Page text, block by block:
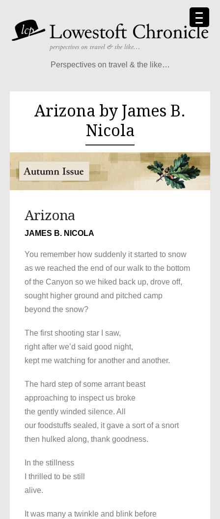
Perspectives on travel & the like…
Arizona by James B.
Nicola
Arizona
JAMES B. NICOLA
You remember how suddenly it started to snow
as we reached the end of our walk to the bottom
of the Canyon so we hiked back up, drove off,
sought higher ground and pitched camp
beyond the snow?
The first shooting star I saw,
right after we’d said good night,
kept me watching for another and another.
The hard step of some arrant beast
approaching to inspect us broke
the gently winded silence. All
our foodstuffs sealed, it gave a sort of a snort
then hulked along, thank goodness.
In the stillness
I thrilled to be still
alive.
It was many a twinkle and blink before